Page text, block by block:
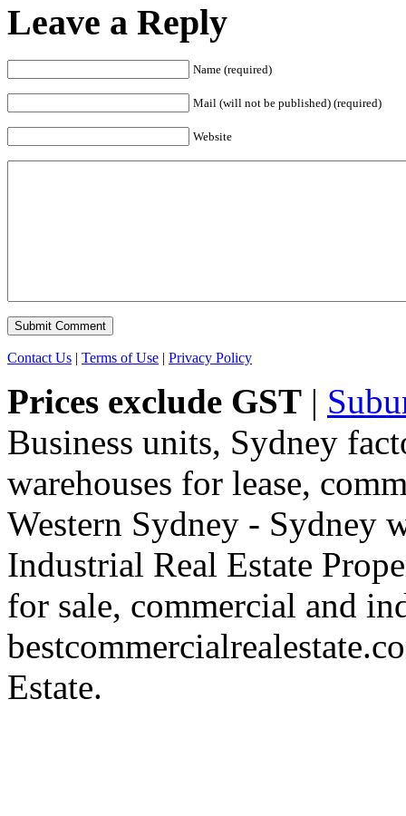
Leave a Reply
Name (required)
Mail (will not be published) (required)
Website
Contact Us | Terms of Use | Privacy Policy
Prices exclude GST |
Business units, Sydney
warehouses for lease,
Western Sydney - Sydney
Industrial Real Estate
for sale, commercial and
Estate.